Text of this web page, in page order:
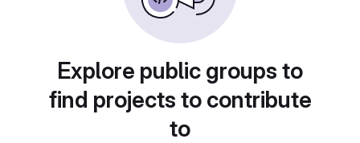
Explore public groups to
find projects to contribute
to